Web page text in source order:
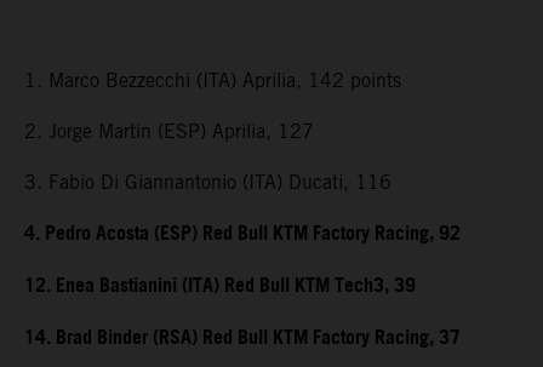
1. Marco Bezzecchi (ITA) Aprilia, 142 points
2. Jorge Martin (ESP) Aprilia, 127
3. Fabio Di Giannantonio (ITA) Ducati, 116
4. Pedro Acosta (ESP) Red Bull KTM Factory Racing, 92
12. Enea Bastianini (ITA) Red Bull KTM Tech3, 39
14. Brad Binder (RSA) Red Bull KTM Factory Racing, 37